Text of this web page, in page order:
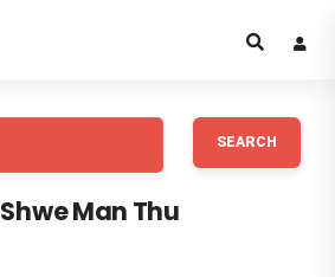
SEARCH
Shwe Man Thu